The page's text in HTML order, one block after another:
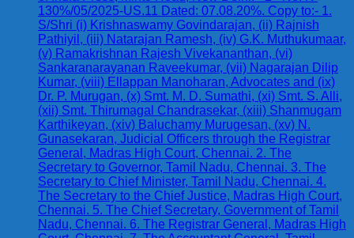
130%/05/2025-US.11 Dated: 07.08.20%. Copy to:- 1.
S/Shri (i) Krishnaswamy Govindarajan, (ii) Rajnish
Pathiyil, (iii) Natarajan Ramesh, (iv) G.K. Muthukumaar,
(v) Ramakrishnan Rajesh Vivekananthan, (vi)
Sankaranarayanan Raveekumar, (vii) Nagarajan Dilip
Kumar, (viii) Ellappan Manoharan, Advocates and (ix)
Dr. P. Murugan, (x) Smt. M. D. Sumathi, (xi) Smt. S. Alli,
(xii) Smt. Thirumagal Chandrasekar, (xiii) Shanmugam
Karthikeyan, (xiv) Baluchamy Murugesan, (xv) N.
Gunasekaran, Judicial Officers through the Registrar
General, Madras High Court, Chennai. 2. The
Secretary to Governor, Tamil Nadu, Chennai. 3. The
Secretary to Chief Minister, Tamil Nadu, Chennai. 4.
The Secretary to the Chief Justice, Madras High Court,
Chennai. 5. The Chief Secretary, Government of Tamil
Nadu, Chennai. 6. The Registrar General, Madras High